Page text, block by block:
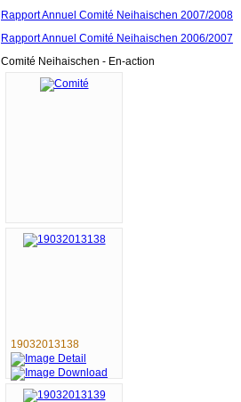
Rapport Annuel Comité Neihaischen 2007/2008
Rapport Annuel Comité Neihaischen 2006/2007
Comité Neihaischen - En-action
19032013138